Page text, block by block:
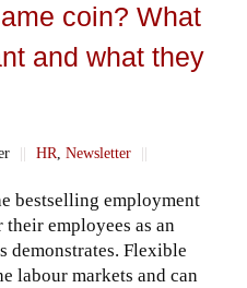
coin? What
and what they
|| HR Newsletter ||
bestselling employment
employees as an
demonstrates. Flexible
labour markets and can